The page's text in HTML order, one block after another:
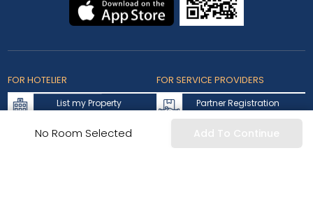
No Room Selected Add To Continue
FOR HOTELIER
List my Property
FOR SERVICE PROVIDERS
Partner Registration
Partner Login